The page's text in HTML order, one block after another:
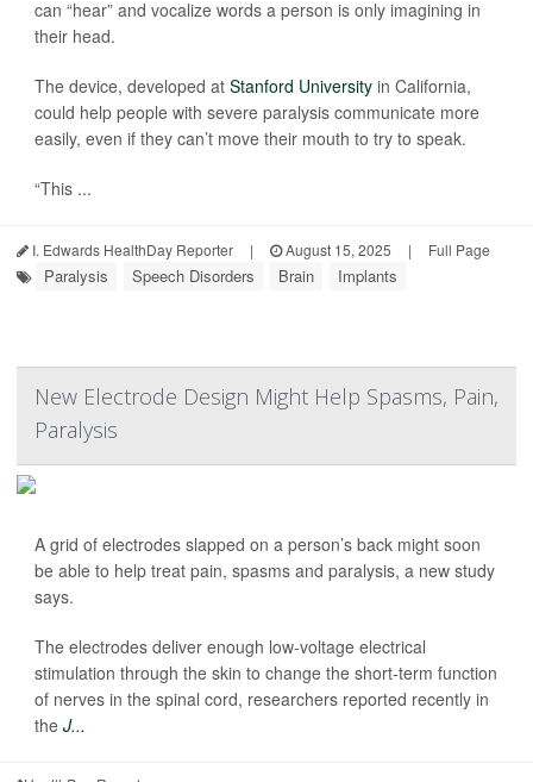
can “hear” and vocalize words a person is only imagining in
their head.
The device, developed at Stanford University in California,
could help people with severe paralysis communicate more
easily, even if they can’t move their mouth to try to speak.
“This ...
I. Edwards HealthDay Reporter | August 15, 2025 | Full Page
Paralysis Speech Disorders Brain Implants
New Electrode Design Might Help Spasms, Pain,
Paralysis
A grid of electrodes slapped on a person’s back might soon
be able to help treat pain, spasms and paralysis, a new study
says.
The electrodes deliver enough low-voltage electrical
stimulation through the skin to change the short-term function
of nerves in the spinal cord, researchers reported recently in
the J...